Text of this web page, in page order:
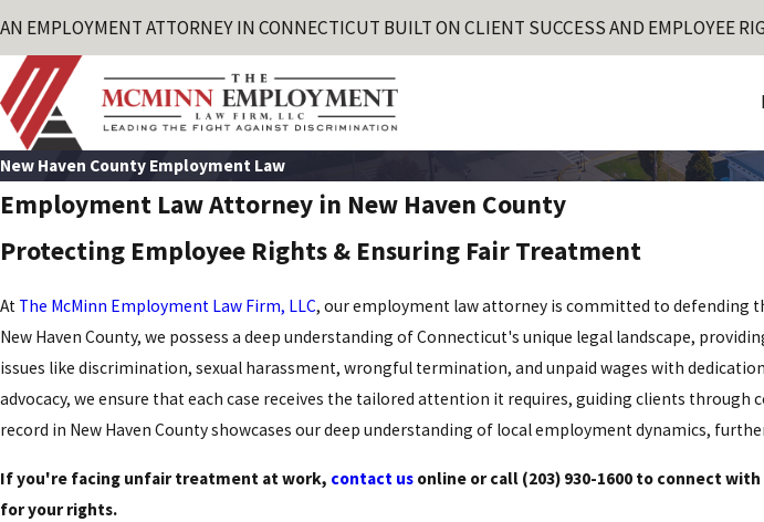
AN EMPLOYMENT ATTORNEY IN CONNECTICUT BUILT ON CLIENT SUCCESS AND EMPLOYEE
New Haven County Employment Law
Employment Law Attorney in New Haven County
Protecting Employee Rights & Ensuring Fair Treatment
At The McMinn Employment Law Firm, LLC, our employment law attorney is committed to defending
New Haven County, we possess a deep understanding of Connecticut's unique legal landscape,
issues like discrimination, sexual harassment, wrongful termination, and unpaid wages with
advocacy, we ensure that each case receives the tailored attention it requires, guiding clients
record in New Haven County showcases our deep understanding of local employment dynamics,
If you're facing unfair treatment at work, contact us online or call (203) 930-1600 to connect with
for your rights.